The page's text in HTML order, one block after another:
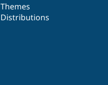
Themes
Distributions